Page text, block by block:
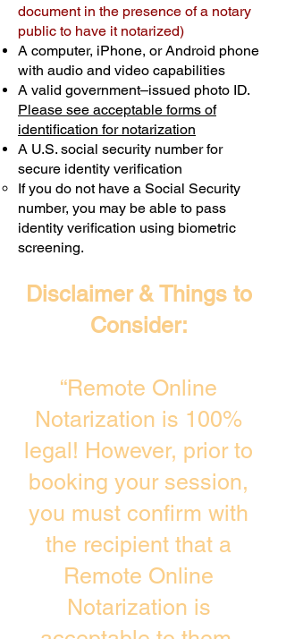
document in the presence of a notary
public to have it notarized)
A computer, iPhone, or Android phone
with audio and video capabilities
A valid government–issued photo ID.
Please see acceptable forms of
identification for notarization
A U.S. social security number for
secure identity verification
If you do not have a Social Security
number, you may be able to pass
identity verification using biometric
screening. ​
Disclaimer & Things to
Consider:
“Remote Online
Notarization is 100%
legal! However, prior to
booking your session,
you must confirm with
the recipient that a
Remote Online
Notarization is